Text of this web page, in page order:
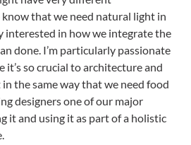
that we need natural light in
interested in how we integrate the
done. I’m particularly passionate
it’s so crucial to architecture and
the same way that we need food
designers one of our major
it and using it as part of a holistic